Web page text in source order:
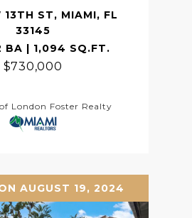
ST, MIAMI, FL
33145
BA | 1,094 SQ.FT.
$730,000
London Foster Realty
AUGUST 19, 2024